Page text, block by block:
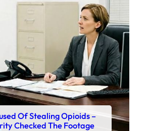
Of Stealing Opioids –
Checked The Footage